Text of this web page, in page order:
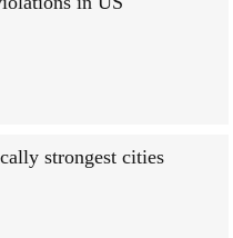
strongest cities